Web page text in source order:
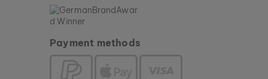
Payment methods